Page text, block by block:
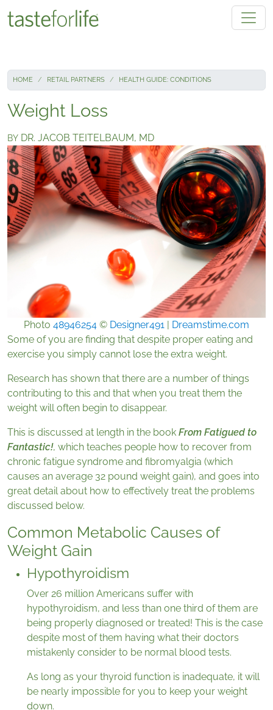
HOME RETAIL PARTNERS HEALTH GUIDE: CONDITIONS
Weight Loss
BY DR. JACOB TEITELBAUM, MD
Photo 48946254 © Designer491
Dreamstime.com
Some of you are finding that despite proper eating and
exercise you simply cannot lose the extra weight.
Research has shown that there are a number of things
contributing to this and that when you treat them the
weight will often begin to disappear.
This is discussed at length in the book From Fatigued to
Fantastic!, which teaches people how to recover from
chronic fatigue syndrome and fibromyalgia (which
causes an average 32 pound weight gain), and goes into
great detail about how to effectively treat the problems
discussed below.
Common Metabolic Causes of
Weight Gain
Hypothyroidism
Over 26 million Americans suffer with
hypothyroidism, and less than one third of them are
being properly diagnosed or treated! This is the case
despite most of them having what their doctors
mistakenly consider to be normal blood tests.
As long as your thyroid function is inadequate, it will
be nearly impossible for you to keep your weight
down.